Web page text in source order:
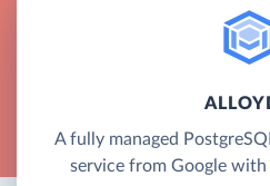
A fully managed
service from Google